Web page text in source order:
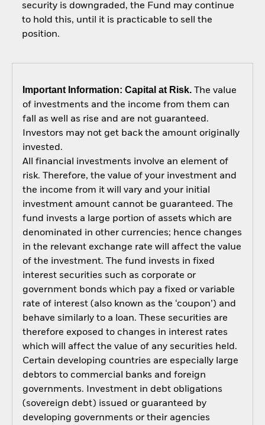
security is downgraded, the Fund may continue
to hold this, until it is practicable to sell the
position.
Important Information: Capital at Risk.The value
of investments and the income from them can
fall as well as rise and are not guaranteed.
Investors may not get back the amount originally
invested.
All financial investments involve an element of
risk. Therefore, the value of your investment and
the income from it will vary and your initial
investment amount cannot be guaranteed. The
fund invests a large portion of assets which are
denominated in other currencies; hence changes
in the relevant exchange rate will affect the value
of the investment. The fund invests in fixed
interest securities such as corporate or
government bonds which pay a fixed or variable
rate of interest (also known as the ‘coupon’) and
behave similarly to a loan. These securities are
therefore exposed to changes in interest rates
which will affect the value of any securities held.
Certain developing countries are especially large
debtors to commercial banks and foreign
governments. Investment in debt obligations
(sovereign debt) issued or guaranteed by
developing governments or their agencies